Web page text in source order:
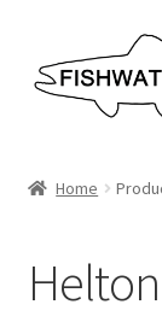
to
navigation
to
content
Contact Us
Home